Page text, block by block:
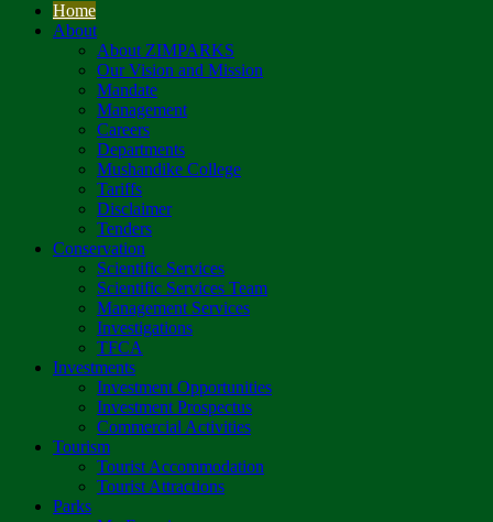
Home
About
About ZIMPARKS
Our Vision and Mission
Mandate
Management
Careers
Departments
Mushandike College
Tariffs
Disclaimer
Tenders
Conservation
Scientific Services
Scientific Services Team
Management Services
Investigations
TFCA
Investments
Investment Opportunities
Investment Prospectus
Commercial Activities
Tourism
Tourist Accommodation
Tourist Attractions
Parks